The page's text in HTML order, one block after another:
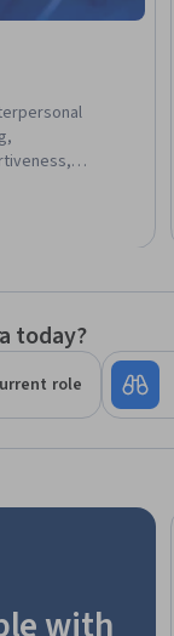
today?
role